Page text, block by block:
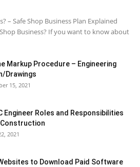
– Safe Shop Business Plan Explained
Business? If you want to know about
Markup Procedure – Engineering
Drawings
15, 2021
Engineer Roles and Responsibilities
2021
to Download Paid Software